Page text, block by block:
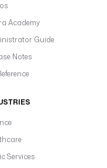
Academy
Guide
Notes
Services